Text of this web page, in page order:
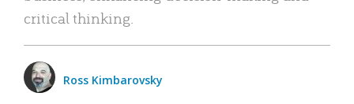
critical thinking.
Ross Kimbarovsky